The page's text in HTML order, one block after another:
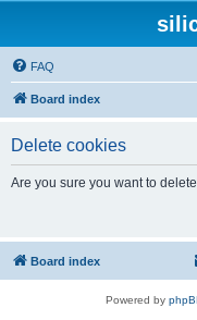
FAQ
Board index
Delete cookies
Are you sure you want to
Board index
Powered by